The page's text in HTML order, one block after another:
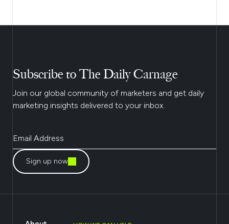
Subscribe to The Daily Carnage
Join our global community of marketers and get daily
marketing insights delivered to your inbox.
Sign up now